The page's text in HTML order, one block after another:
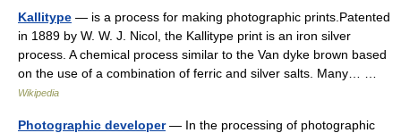
Kallitype — is a process for making photographic prints.Patented
in 1889 by W. W. J. Nicol, the Kallitype print is an iron silver
process. A chemical process similar to the Van dyke brown based
on the use of a combination of ferric and silver salts. Many… …
Wikipedia
Photographic developer— In the processing of photographic